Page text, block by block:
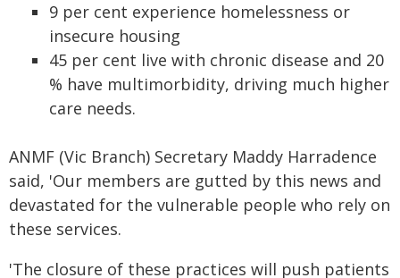
9 per cent experience homelessness or
insecure housing
45 per cent live with chronic disease and 20
% have multimorbidity, driving much higher
care needs.
ANMF (Vic Branch) Secretary Maddy Harradence
said, 'Our members are gutted by this news and
devastated for the vulnerable people who rely on
these services.
'The closure of these practices will push patients